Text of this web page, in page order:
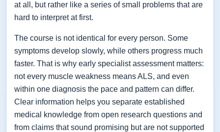
at all, but rather like a series of small problems that are
hard to interpret at first.
The course is not identical for every person. Some
symptoms develop slowly, while others progress much
faster. That is why early specialist assessment matters:
not every muscle weakness means ALS, and even
within one diagnosis the pace and pattern can differ.
Clear information helps you separate established
medical knowledge from open research questions and
from claims that sound promising but are not supported